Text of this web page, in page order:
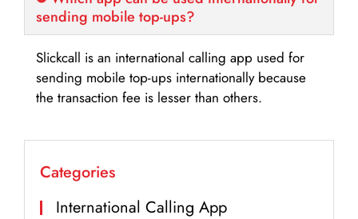
sending mobile top-ups?
Slickcall is an international calling app used for
sending mobile top-ups internationally because
the transaction fee is lesser than others.
Categories
International Calling App